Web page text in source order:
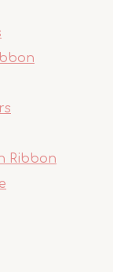
Ribbon